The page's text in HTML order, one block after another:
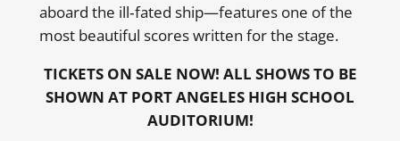
aboard the ill‑fated ship—features one of the
most beautiful scores written for the stage.
TICKETS ON SALE NOW! ALL SHOWS TO BE
SHOWN AT PORT ANGELES HIGH SCHOOL
AUDITORIUM!